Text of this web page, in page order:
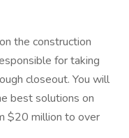
the construction
for taking
closeout. You will
best solutions on
$20 million to over